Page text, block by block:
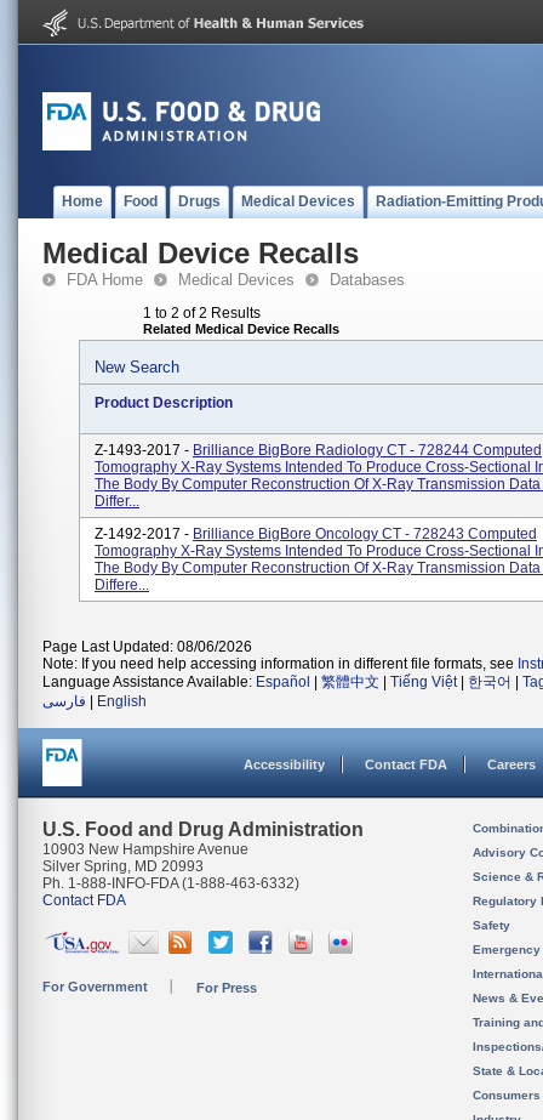
Home Food Drugs Medical Devices Radiation-Emitting
Medical Device Recalls
FDA Home Medical Devices Databases
1 to 2 of 2 Results
Related Medical Device Recalls
New Search
Product Description
Z-1493-2017 - Brilliance BigBore Radiology CT - 728244 Computed
Tomography X-Ray Systems Intended To Produce Cross-Sectional
The Body By Computer Reconstruction Of X-Ray Transmission Data
Differ...
Z-1492-2017 - Brilliance BigBore Oncology CT - 728243 Computed
Tomography X-Ray Systems Intended To Produce Cross-Sectional
The Body By Computer Reconstruction Of X-Ray Transmission Data
Differe...
Page Last Updated: 08/06/2026
Note: If you need help accessing information in different file formats, see
Language Assistance Available: Español 繁體中文 Tiếng Việt| 한국어
فارسی
English
Accessibility Contact FDA Careers
U.S. Food and Drug Administration
10903 New Hampshire Avenue
Silver Spring, MD 20993
Ph. 1-888-INFO-FDA (1-888-463-6332)
Contact FDA
For Government For Press
Advisory
Science &
Regulatory
Safety
News &
Training
State &
Consumers